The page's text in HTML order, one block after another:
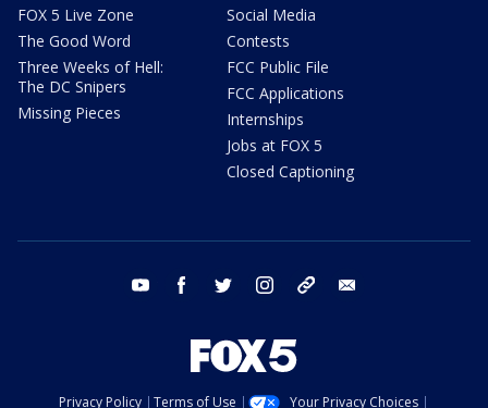
FOX 5 Live Zone
The Good Word
Three Weeks of Hell:
The DC Snipers
Missing Pieces
Social Media
Contests
FCC Public File
FCC Applications
Internships
Jobs at FOX 5
Closed Captioning
youtube facebook twitter instagram tiktok
Privacy Policy Terms of Use Your Privacy Choices